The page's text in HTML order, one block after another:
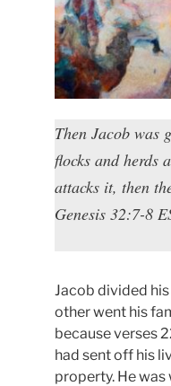
Then Jacob was
flocks and herds
attacks it, then
Genesis 32:7-8
Jacob divided
other went his
because verses
had sent off his
property. He